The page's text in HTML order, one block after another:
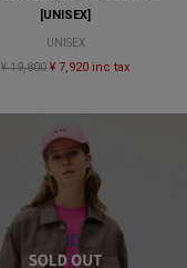
[UNISEX]
UNISEX
¥ 19,800 ¥ 7,920 inc tax